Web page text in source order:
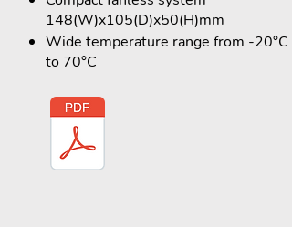
148(W)x105(D)x50(H)mm
Wide temperature range from -20°C
to 70°C